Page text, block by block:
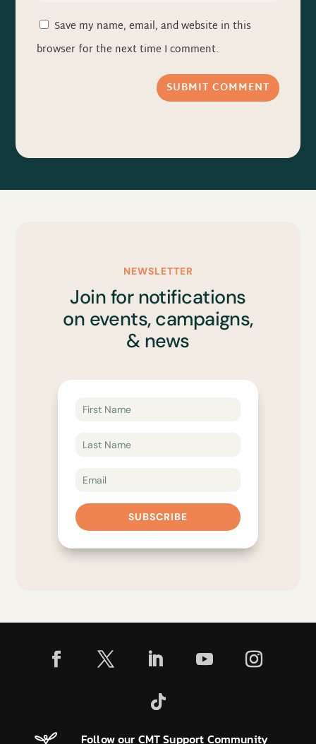
Save my name, email, and website in this
browser for the next time I comment.
SUBMIT COMMENT
NEWSLETTER
Join for notifications
on events, campaigns,
& news
SUBSCRIBE
Follow our CMT Support Community